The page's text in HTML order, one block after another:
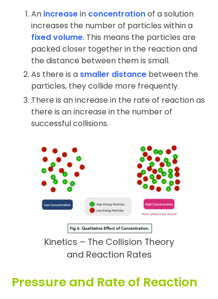
An increasein concentrationof a solution
increases the number of particles within a
fixed volume. This means the particles are
packed closer together in the reaction and
the distance between them is small.
As there is a smaller distance between the
particles, they collide more frequently.
There is an increase in the rate of reaction as
there is an increase in the number of
successful collisions.
Kinetics – The Collision Theory
and Reaction Rates
Pressure and Rate of Reaction